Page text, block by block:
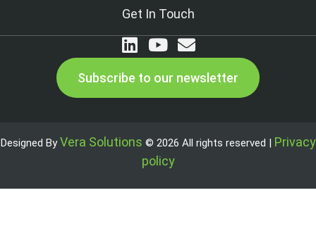
Get In Touch
Subscribe to our newsletter
Designed ByVera Solutions © 2026 All rights reserved | Privacy
policy